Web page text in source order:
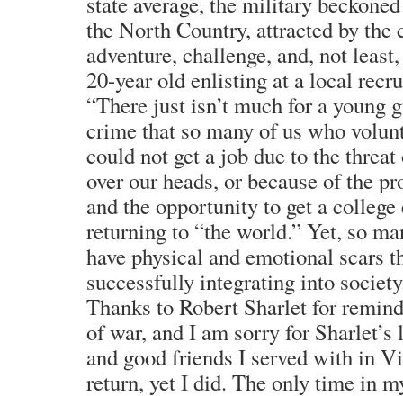
the North Country, attracted by the
adventure, challenge, and, not
20-year old enlisting at a local
“There just isn’t much for a young
crime that so many of us who
could not get a job due to the
over our heads, or because of the
and the opportunity to get a
returning to “the world.” Yet, so
have physical and emotional scars
successfully integrating into
Thanks to Robert Sharlet for
of war, and I am sorry for
and good friends I served with in
return, yet I did. The only time in